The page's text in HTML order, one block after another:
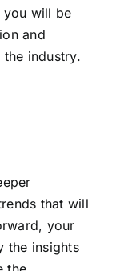
you will be
and
industry.
that will
your
the insights